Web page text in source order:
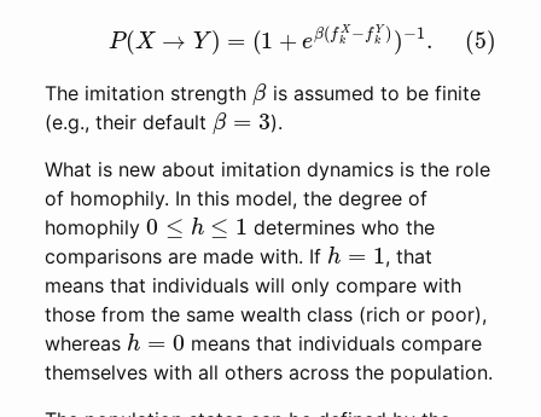
(5)P(X Y) +e kX− kY) −
The imitation strength βis assumed to be finite
(e.g., their default β=3 ).
What is new about imitation dynamics is the role
of homophily. In this model, the degree of
homophily0≤h≤1
determines who the
comparisons are made with. If h= 1
, that
means that individuals will only compare with
those from the same wealth class (rich or poor),
whereas h=0
means that individuals compare
themselves with all others across the population.